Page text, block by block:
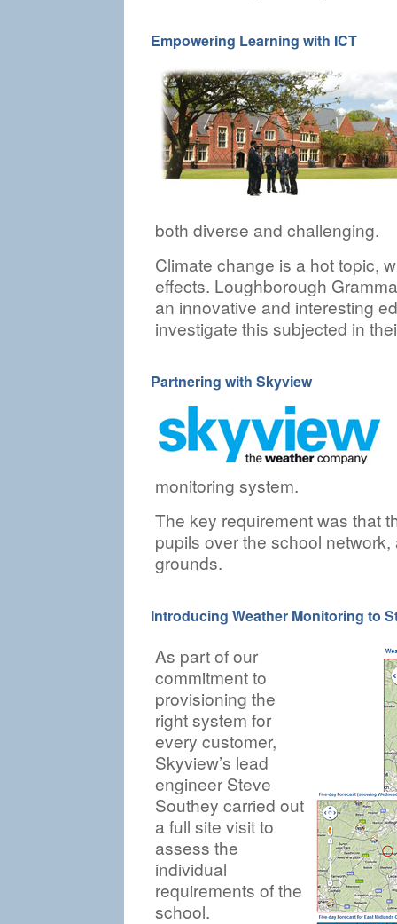
Empowering Learning with ICT
both diverse and challenging.
Climate change is a hot topic,
effects. Loughborough
an innovative and interesting
investigate this subjected in
Partnering with Skyview
monitoring system.
The key requirement was that
pupils over the school
grounds.
Introducing Weather Monitoring to
As part of our
commitment to
provisioning the
right system for
every customer,
Skyview’s lead
engineer Steve
Southey carried out
a full site visit to
assess the
individual
requirements of the
school.